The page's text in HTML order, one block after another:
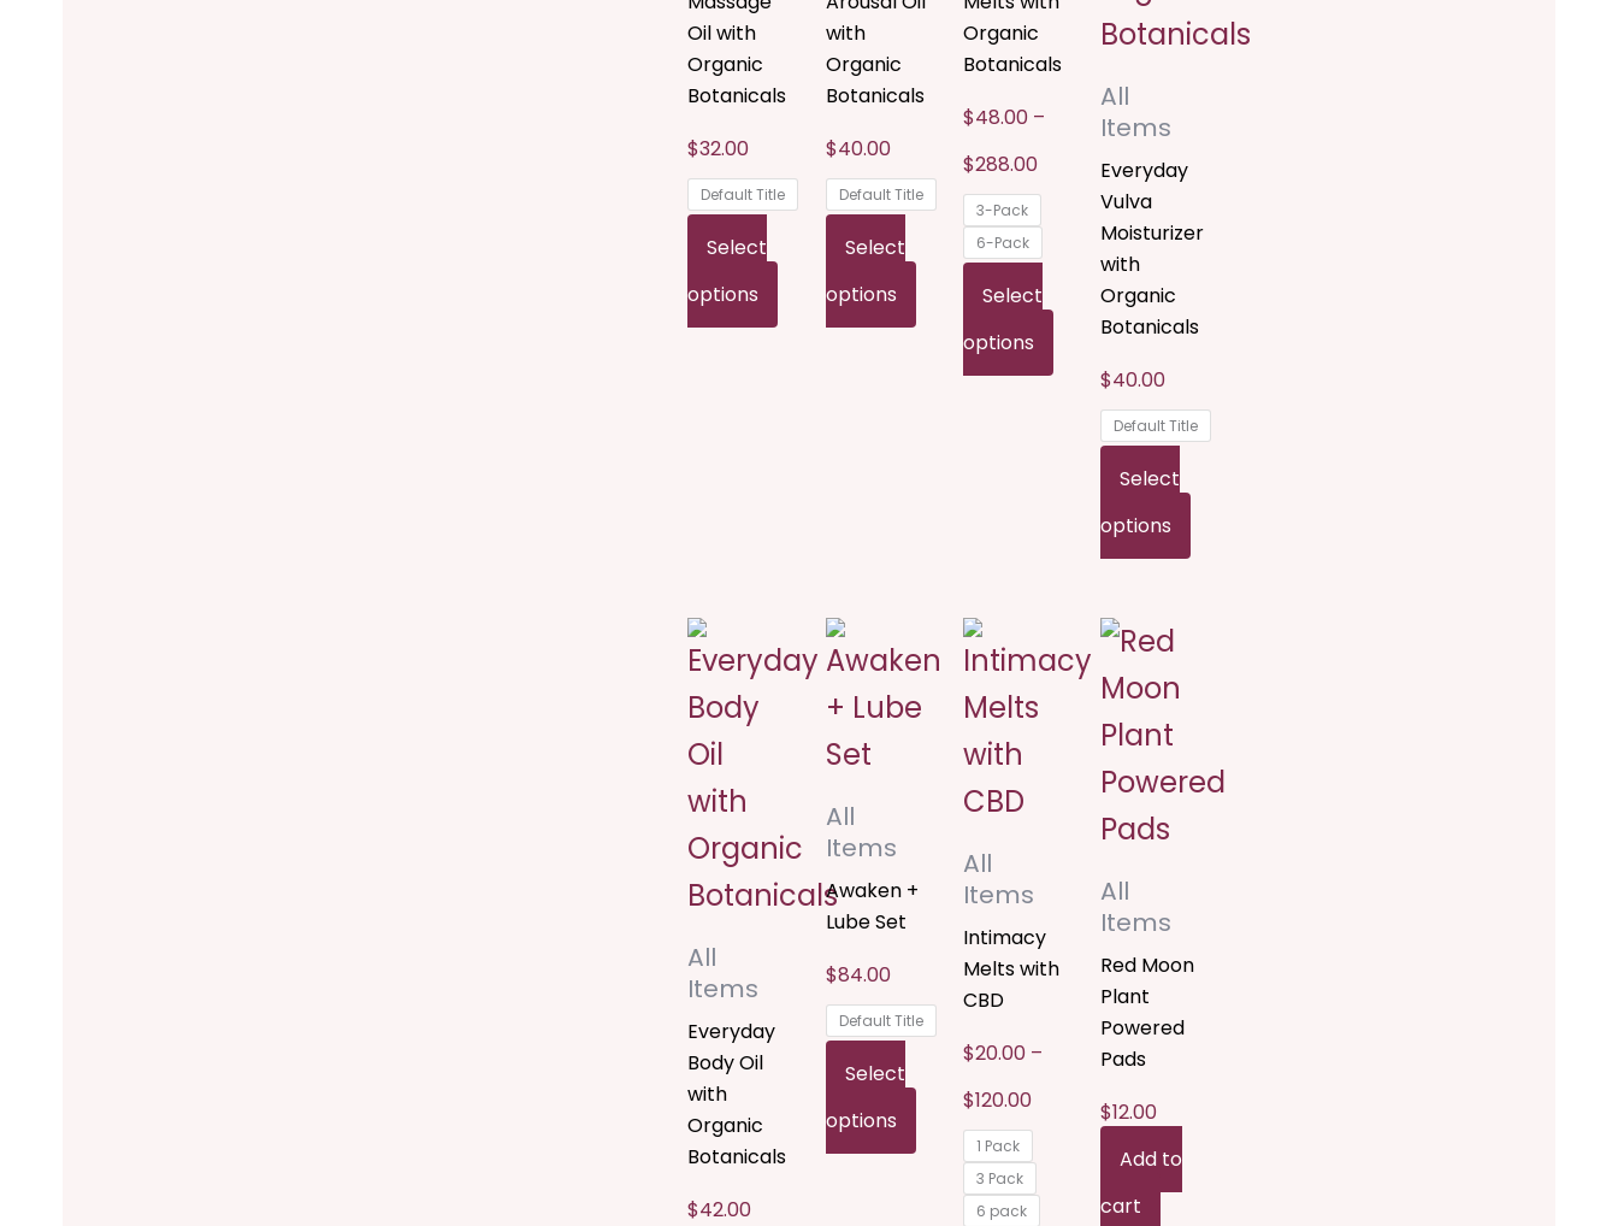
Oil with
Organic
Botanicals
$32.00
Default Title
Select
options
The
options
may
chosen
with
Organic
Botanicals
$40.00
Default Title
Select
options
The
options
may
chosen
product
page
Organic
Botanicals
$48.00 –
$288.00
3-Pack
6-Pack
Select
options
The
options
may
chosen
product
page
All
Items
Everyday
Vulva
Moisturizer
with
Organic
Botanicals
$40.00
Default Title
Select
options
The
on
product
All
Items
Everyday
Body Oil
with
Organic
Botanicals
$42.00
This
product
has
variants.
The
options
may
chosen
the
All
Items
Awaken +
Lube Set
$84.00
Default Title
Select
options
This
product
multiple
The
options
may
be
chosen
the
product
All
Items
Intimacy
Melts with
CBD
$20.00 –
$120.00
range:
$20.00
through
$120.00
1 Pack
3 Pack
6 pack
This
product
has
multiple
variants.
options
may
chosen
product
All
Items
Red Moon
Plant
Powered
Pads
$12.00
Add to
cart